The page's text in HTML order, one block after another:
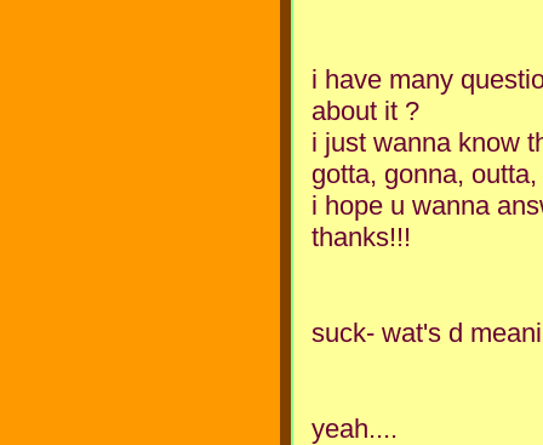
i have many
about it ?
i just wanna know
gotta, gonna,
i hope u wanna
thanks!!!
suck- wat's d
yeah....